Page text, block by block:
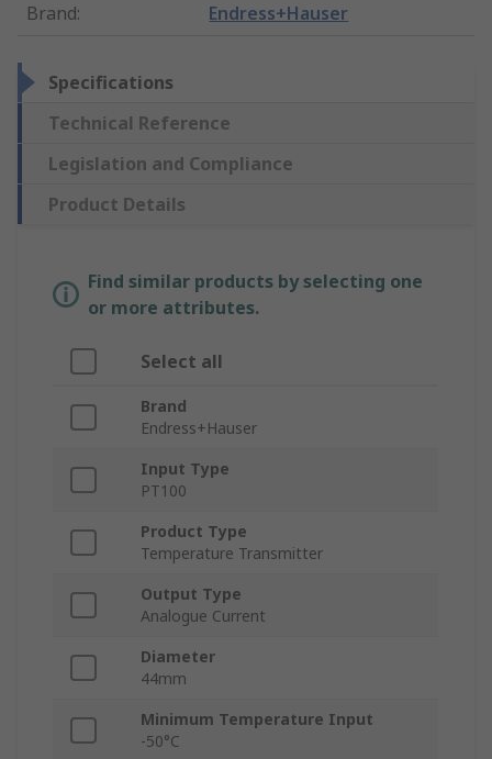
Brand: Endress+Hauser
Specifications
Technical Reference
Legislation and Compliance
Product Details
Find similar products by selecting one
or more attributes.
Select all
Brand
Endress+Hauser
Input Type
PT100
Product Type
Temperature Transmitter
Output Type
Analogue Current
Diameter
44mm
Minimum Temperature Input
-50°C